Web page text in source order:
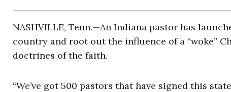
NASHVILLE, Tenn.—An Indiana pastor has
country and root out the influence of a “woke”
doctrines of the faith.
“We’ve got 500 pastors that have signed this